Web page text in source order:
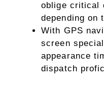
oblige critical
depending on
With GPS
screen
appearance
dispatch